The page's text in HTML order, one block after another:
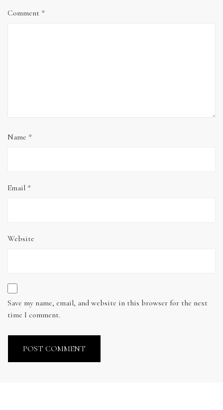
Comment *
Name *
Email *
Website
Save my name, email, and website in this browser for the next
time I comment.